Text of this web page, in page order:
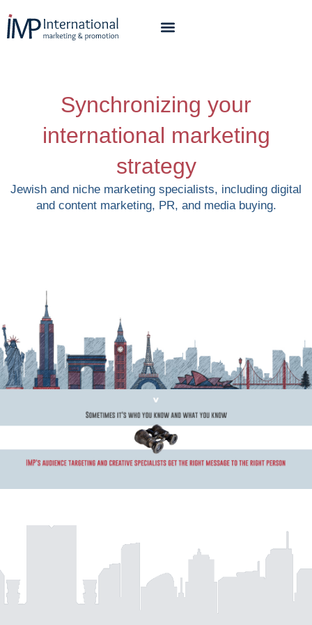
Synchronizing your
international marketing
strategy
Jewish and niche marketing specialists, including digital
and content marketing, PR, and media buying.